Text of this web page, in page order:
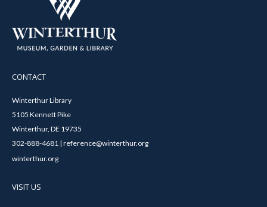
CONTACT
Winterthur Library
5105 Kennett Pike
Winterthur, DE 19735
302-888-4681 | reference@winterthur.org
winterthur.org
VISIT US